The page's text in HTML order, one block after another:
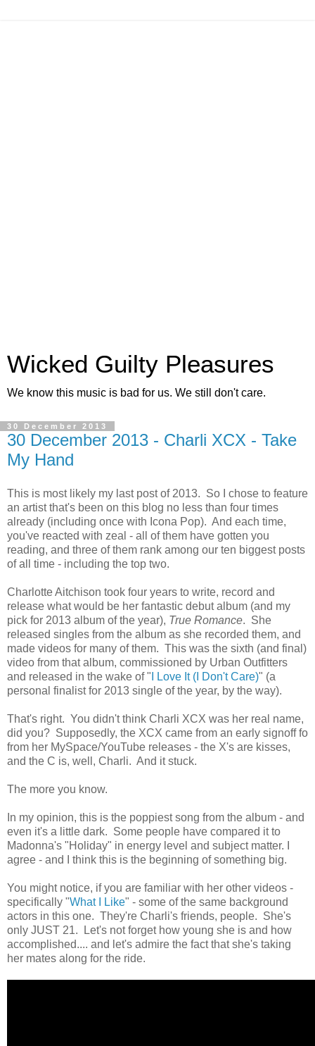
Wicked Guilty Pleasures
We know this music is bad for us. We still don't care.
30 December 2013
30 December 2013 - Charli XCX - Take
My Hand
This is most likely my last post of 2013. So I chose to feature
an artist that's been on this blog no less than four times
already (including once with Icona Pop). And each time,
you've reacted with zeal - all of them have gotten you
reading, and three of them rank among our ten biggest posts
of all time - including the top two.
Charlotte Aitchison took four years to write, record and
release what would be her fantastic debut album (and my
pick for 2013 album of the year), True Romance. She
released singles from the album as she recorded them, and
made videos for many of them. This was the sixth (and final)
video from that album, commissioned by Urban Outfitters
and released in the wake of " I Love It (I Don't Care)" (a
personal finalist for 2013 single of the year, by the way).
That's right. You didn't think Charli XCX was her real name,
did you? Supposedly, the XCX came from an early signoff fo
from her MySpace/YouTube releases - the X's are kisses,
and the C is, well, Charli. And it stuck.
The more you know.
In my opinion, this is the poppiest song from the album - and
even it's a little dark. Some people have compared it to
Madonna's "Holiday" in energy level and subject matter. I
agree - and I think this is the beginning of something big.
You might notice, if you are familiar with her other videos -
specifically "What I Like" - some of the same background
actors in this one. They're Charli's friends, people. She's
only JUST 21. Let's not forget how young she is and how
accomplished.... and let's admire the fact that she's taking
her mates along for the ride.